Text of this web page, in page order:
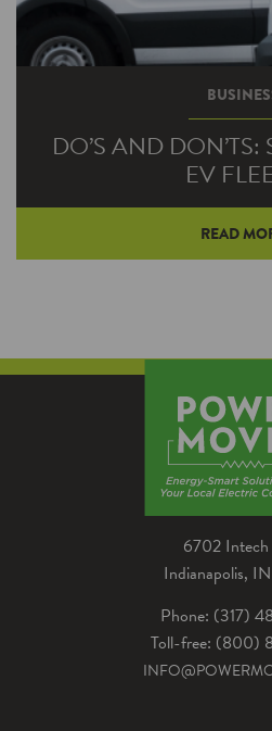
DO’S AND
EV
should and shouldn't
transition for
READ
6702
Indianapolis,
Phone: (317)
Toll-free: (800)